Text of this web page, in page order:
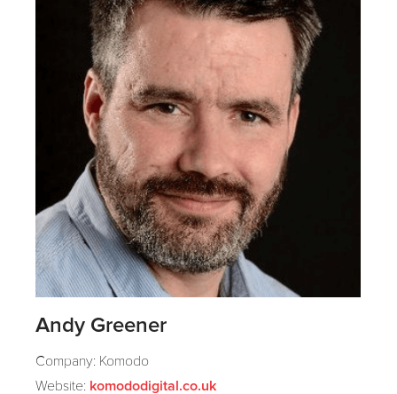
Andy Greener
Company: Komodo
Website: komododigital.co.uk